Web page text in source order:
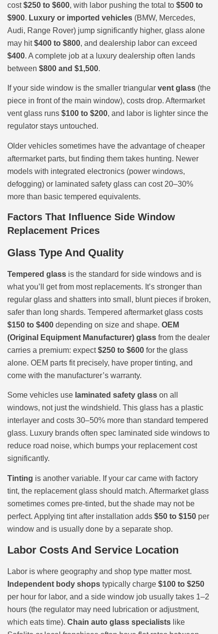
cost$250 to $600, with labor pushing the total to $500 to
$900. Luxury or imported vehicles (BMW, Mercedes,
Audi, Range Rover) jump significantly higher, glass alone
may hit$400 to $800, and dealership labor can exceed
$400. A complete job at a luxury dealership often lands
between $800 and $1,500.
If your side window is the smaller triangular vent glass (the
piece in front of the main window), costs drop. Aftermarket
vent glass runs $100 to $200, and labor is lighter since the
regulator stays untouched.
Older vehicles sometimes have the advantage of cheaper
aftermarket parts, but finding them takes hunting. Newer
models with integrated electronics (power windows,
defogging) or laminated safety glass can cost 20–30%
more than basic tempered equivalents.
Factors That Influence Side Window
Replacement Prices
Glass Type And Quality
Tempered glass is the standard for side windows and is
what you’ll get from most replacements. It’s stronger than
regular glass and shatters into small, blunt pieces if broken,
safer than long shards. Tempered aftermarket glass costs
$150 to $400 depending on size and shape. OEM
(Original Equipment Manufacturer) glass from the dealer
carries a premium: expect$250 to $600 for the glass
alone. OEM parts fit precisely, have proper tinting, and
come with the manufacturer’s warranty.
Some vehicles use laminated safety glass on all
windows, not just the windshield. This glass has a plastic
interlayer and costs 30–50% more than standard tempered
glass. Luxury brands often spec laminated side windows to
reduce road noise, which bumps your replacement cost
significantly.
Tinting is another variable. If your car came with factory
tint, the replacement glass should match. Aftermarket glass
sometimes comes pre-tinted, but the shade may not be
perfect. Applying tint after installation adds $50 to $150 per
window and is usually done by a separate shop.
Labor Costs And Service Location
Labor is where geography and shop type matter most.
Independent body shops typically charge $100 to $250
per hour for labor, and a side window job usually takes 1–2
hours (the regulator may need lubrication or adjustment,
which eats time). Chain auto glass specialists like